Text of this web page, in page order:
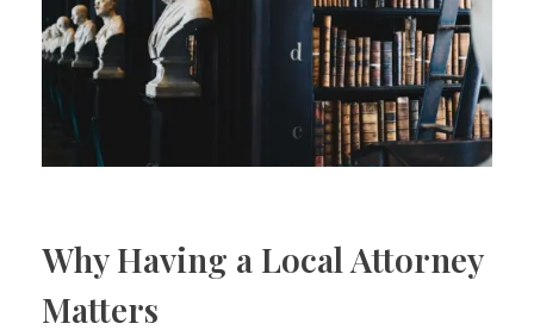
Why Having a Local Attorney
Matters